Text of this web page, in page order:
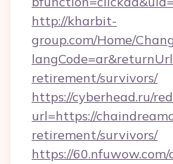
http://kharbit-
group.com/Home/
retirement/survivors/
https://cyberhead.ru/
url=https://
retirement/survivors/
https://60.nfuwow.com/